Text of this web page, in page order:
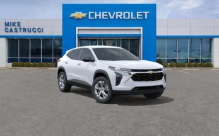
higher, an active data plan, and the Android
Auto app. Google, Android and Android Auto
Active Noise Cancellation
This technology blocks and absorbs sound, as
well as dampens and eliminates vibrations,
helping to leave outside noise where it
belongs
In-cabin microphones distinguish unwanted
noise and cancels it to help create a quiet
Antenna, roof-mounted